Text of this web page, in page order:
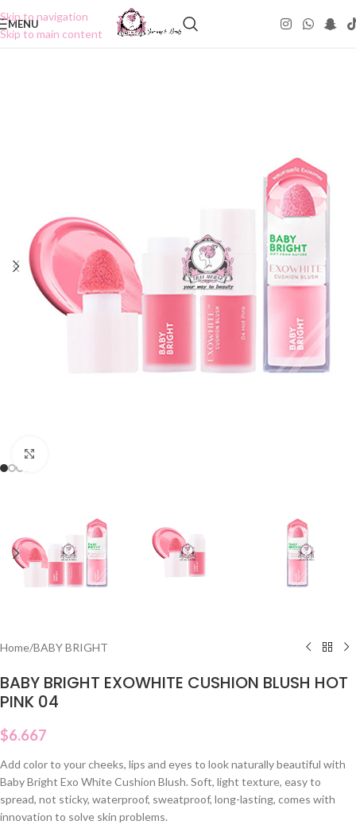
Skip to navigation
Skip to main content
MENU
Home/BABY BRIGHT
BABY BRIGHT EXOWHITE CUSHION BLUSH HOT
PINK 04
$6.667
Add color to your cheeks, lips and eyes to look naturally beautiful with
Baby Bright Exo White Cushion Blush. Soft, light texture, easy to
spread, not sticky, waterproof, sweatproof, long-lasting, comes with
innovation to solve skin problems.